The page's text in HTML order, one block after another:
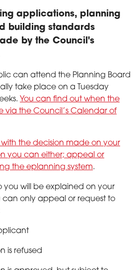
applications, planning
building standards
by the Council's
can attend the Planning Board
take place on a Tuesday
You can find out when the
via the Council’s Calendar of
the decision made on your
you can either; appeal or
the eplanning system.
you will be explained on your
can only appeal or request to
is refused